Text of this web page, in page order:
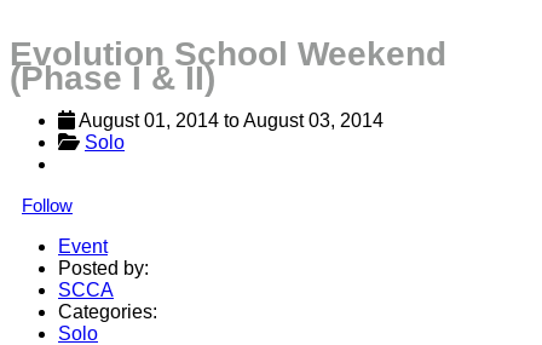
Evolution School Weekend
(Phase I & II)
August 01, 2014 to August 03, 2014
Solo
Follow
Event
Posted by:
SCCA
Categories:
Solo